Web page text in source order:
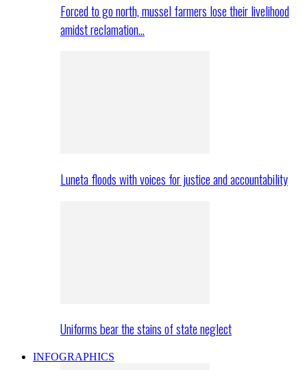
Forced to go north, mussel farmers lose their livelihood
amidst reclamation…
Luneta floods with voices for justice and accountability
Uniforms bear the stains of state neglect
INFOGRAPHICS